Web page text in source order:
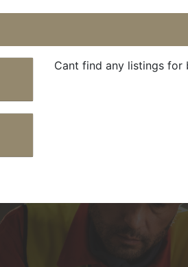
Cant find any listings for